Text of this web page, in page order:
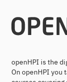
openHPI is the
On openHPI you